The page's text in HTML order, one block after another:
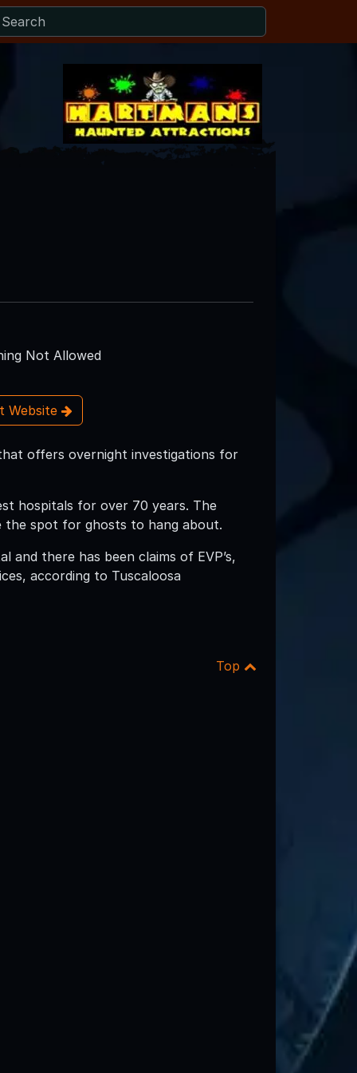
Not Allowed
Website
offers overnight investigations for
hospitals for over 70 years. The
the spot for ghosts to hang about.
and there has been claims of EVP’s,
according to Tuscaloosa
Top